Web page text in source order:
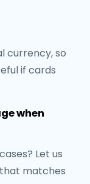
currency, so
if cards
when
Let us
matches